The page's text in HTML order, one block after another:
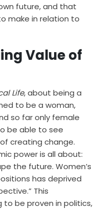
future, and that
make in relation to
Value of
Life, about being a
to be a woman,
so far only female
be able to see
creating change.
power is all about:
the future. Women’s
has deprived
This
to be proven in politics,